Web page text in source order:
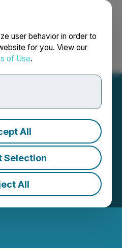
user behavior in order to
for you. View our
of Use.
All
Selection
All
Français
Q1
| Source: